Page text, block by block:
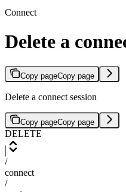
Connect
Delete a
Copy pageCopy page
Delete a connect session
Copy pageCopy page
DELETE
/
connect
/